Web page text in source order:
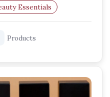
Essentials
Products